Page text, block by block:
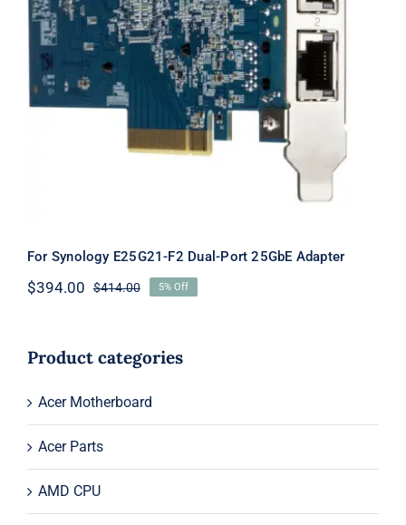
For Synology E25G21-F2 Dual-Port
25GbE Adapter
For Synology E25G21-F2 Dual-Port 25GbE Adapter
$414.00Original
$414.00.
$394.00
Current
$394.00.
5% Off
Product categories
Acer Motherboard
Acer Parts
AMD CPU